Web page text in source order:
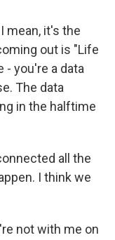
mean, it's the
out is "Life
- you're a data
The data
in the halftime
all the
I think we
not with me on